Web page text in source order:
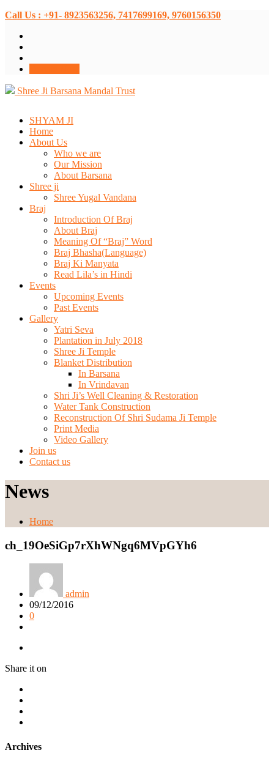
Call Us : +91- 8923563256, 7417699169, 9760156350
Shree Ji Barsana Mandal Trust
SHYAM JI
Home
About Us
Who we are
Our Mission
About Barsana
Shree ji
Shree Yugal Vandana
Braj
Introduction Of Braj
About Braj
Meaning Of “Braj” Word
Braj Bhasha(Language)
Braj Ki Manyata
Read Lila’s in Hindi
Events
Upcoming Events
Past Events
Gallery
Yatri Seva
Plantation in July 2018
Shree Ji Temple
Blanket Distribution
In Barsana
In Vrindavan
Shri Ji’s Well Cleaning & Restoration
Water Tank Construction
Reconstruction Of Shri Sudama Ji Temple
Print Media
Video Gallery
Join us
Contact us
News
Home
ch_19OeSiGp7rXhWNgq6MVpGYh6
admin
09/12/2016
0
Share it on
Archives